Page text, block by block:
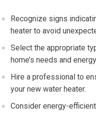
Recognize signs
heater to avoid
Select the appropriate
home’s needs and
Hire a professional to
your new water heater.
Consider energy-